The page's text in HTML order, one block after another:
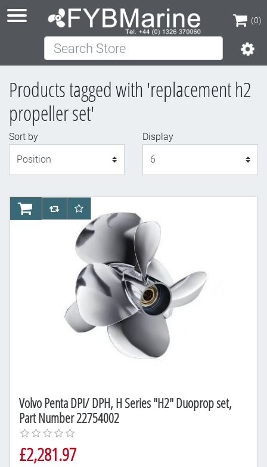
(0)
(0)
Search Store
Products tagged with 'replacement h2
propeller set'
Sort by
Display
Volvo Penta DPI/ DPH, H Series "H2" Duoprop set,
Part Number 22754002
£2,281.97
AddToCartAddToCompareList
AddToWishlist